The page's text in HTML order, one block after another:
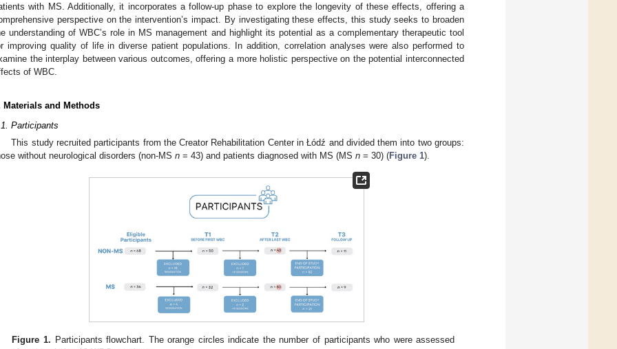
with MS. Additionally, it incorporates a follow-up phase to explore the longevity of these effects, offering a
perspective on the intervention’s impact. By investigating these effects, this study seeks to broaden
understanding of WBC’s role in MS management and highlight its potential as a complementary therapeutic tool
improving quality of life in diverse patient populations. In addition, correlation analyses were also performed to
the interplay between various outcomes, offering a more holistic perspective on the potential interconnected
of WBC.
Materials and Methods
Participants
This study recruited participants from the Creator Rehabilitation Center in Łódź and divided them into two groups:
without neurological disorders (non-MS n = 43) and patients diagnosed with MS (MS n = 30) (Figure 1).
Figure 1. Participants flowchart. The orange circles indicate the number of participants who were assessed